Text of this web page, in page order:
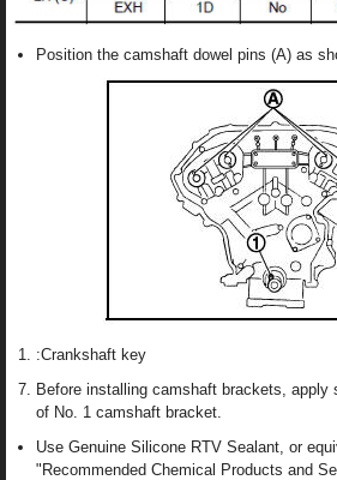
Position the camshaft dowel pins (A) as
:Crankshaft key
Before installing camshaft brackets, apply
of No. 1 camshaft bracket.
Use Genuine Silicone RTV Sealant, or
"Recommended Chemical Products and